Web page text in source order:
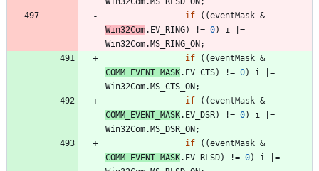
if
( (eventMask &
Win32Com. EV_RING) != 0) i
=
Win32Com.MS_RING_ON;
if
( (eventMask &
COMM_EVENT_MASK. EV_CTS) != 0) i
=
Win32Com.MS_CTS_ON;
if
( (eventMask &
COMM_EVENT_MASK. EV_DSR) != 0) i
=
Win32Com.MS_DSR_ON;
if
( (eventMask &
COMM_EVENT_MASK. EV_RLSD) != 0) i
=